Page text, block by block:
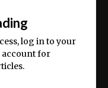
log in to your
account for